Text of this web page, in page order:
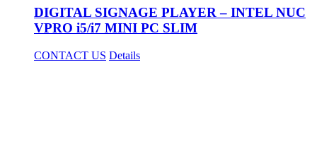
DIGITAL SIGNAGE PLAYER – INTEL NUC
VPRO i5/i7 MINI PC SLIM
CONTACT US Details